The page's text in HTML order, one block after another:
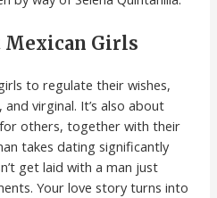
Mexican Girls
to regulate their wishes,
virginal. It’s also about
others, together with their
takes dating significantly
get laid with a man just
Your love story turns into